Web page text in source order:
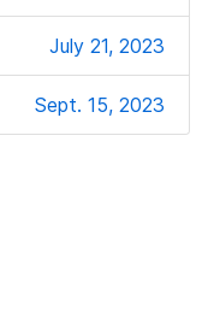
July 21, 2023
Sept. 15, 2023